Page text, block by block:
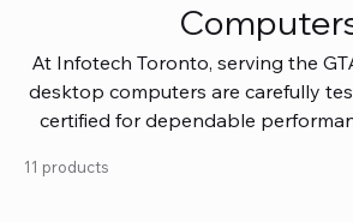
At Infotech Toronto, serving the
desktop computers are carefully
certified for dependable
coverage, so you get quality you
11 products